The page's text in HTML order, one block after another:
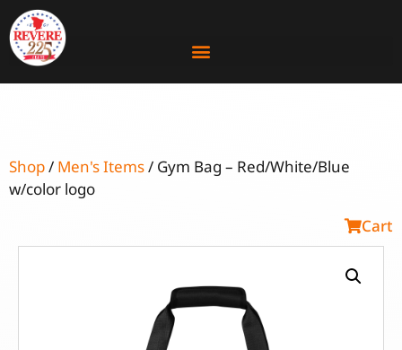
Shop/ Men's Items/ Gym Bag – Red/White/Blue
w/color logo
Cart